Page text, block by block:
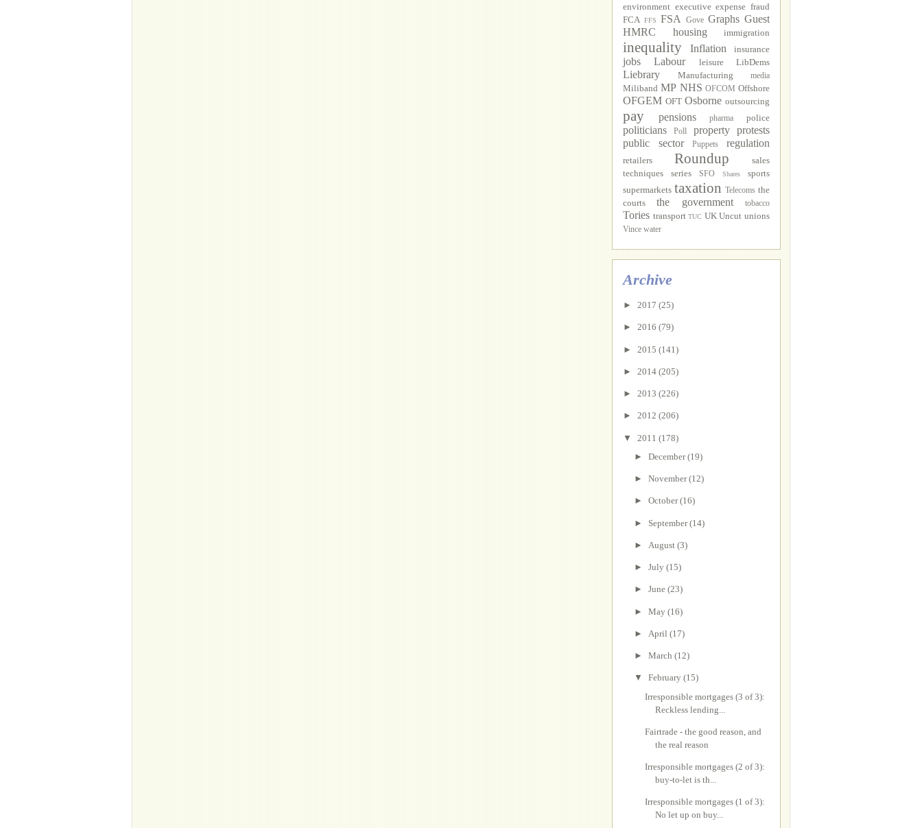
environment executive expense fraud
FCA
FFS FSA Gove Graphs Guest
HMRC
housing immigration
inequality Inflation insurance
jobs Labour leisure LibDems
Liebrary Manufacturing media
Miliband MP NHS OFCOM Offshore
OFGEM OFT Osborne outsourcing
pay pensions pharma police
politicians Poll property
protests
public sector
Puppets regulation
retailers Roundup
sales
techniques
series SFO Shares
sports
supermarkets taxation Telecoms the
courts
the government tobacco
Tories transport TUC UK Uncut unions
Vince water
Archive
► 2017 (25)
► 2016 (79)
► 2015 (141)
► 2014 (205)
► 2013 (226)
► 2012 (206)
▼ 2011 (178)
► December(19)
► November(12)
► October(16)
► September(14)
► August (3)
► July (15)
► June (23)
► May (16)
► April (17)
► March (12)
▼ February (15)
Irresponsible mortgages (3 of 3):
Reckless lending...
Fairtrade - the good reason, and
the real reason
Irresponsible mortgages (2 of 3):
buy-to-let is th...
Irresponsible mortgages (1 of 3):
No let up on buy...